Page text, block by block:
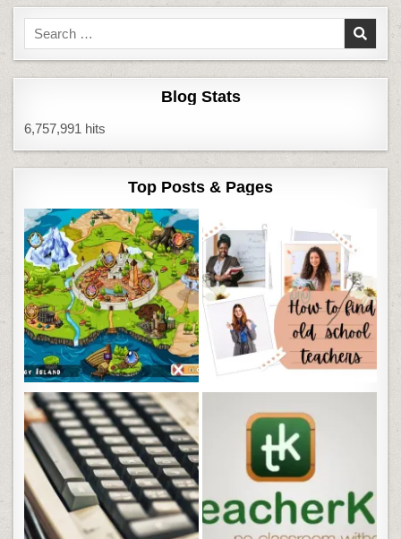
Search
for:
Blog Stats
6,757,991 hits
Top Posts & Pages